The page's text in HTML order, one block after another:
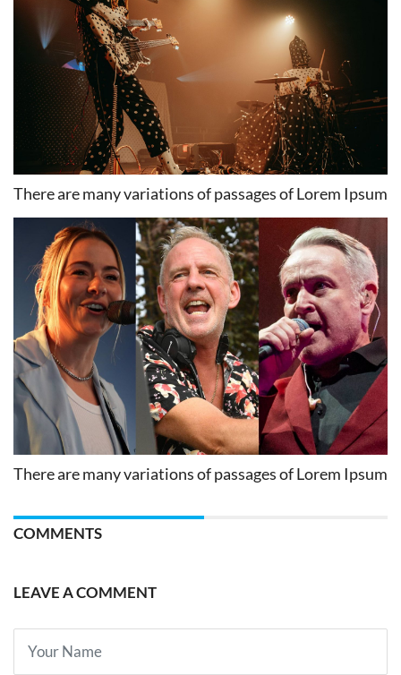
There are many variations of passages of Lorem Ipsum
There are many variations of passages of Lorem Ipsum
COMMENTS
LEAVE A COMMENT